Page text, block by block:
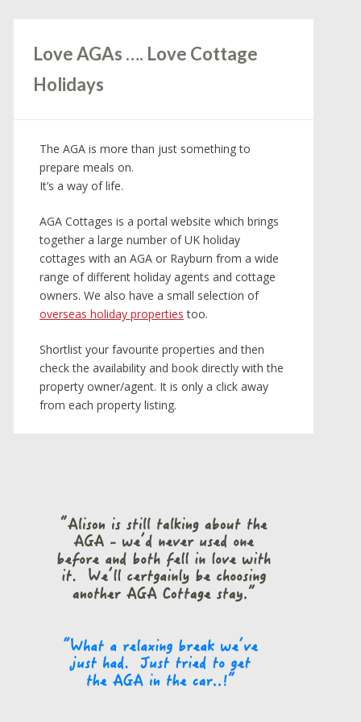
Love AGAs …. Love Cottage
Holidays
The AGA is more than just something to
prepare meals on.
It’s a way of life.
AGA Cottages is a portal website which brings
together a large number of UK holiday
cottages with an AGA or Rayburn from a wide
range of different holiday agents and cottage
owners. We also have a small selection of
overseas holiday properties too.
Shortlist your favourite properties and then
check the availability and book directly with the
property owner/agent. It is only a click away
from each property listing.